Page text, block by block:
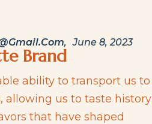
June 8, 2023
Brand
ability to transport us to
allowing us to taste history
that have shaped